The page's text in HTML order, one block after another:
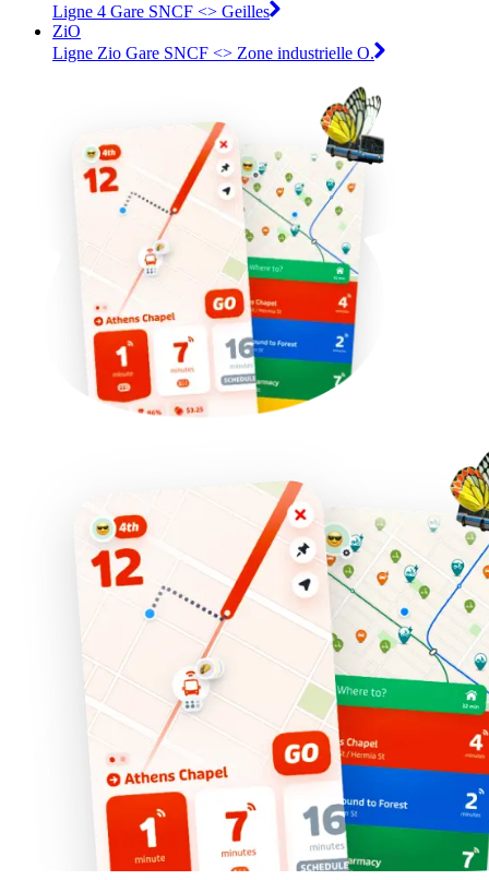
Ligne 4 Gare SNCF <> Geilles
ZiO
Ligne Zio Gare SNCF <> Zone industrielle O.